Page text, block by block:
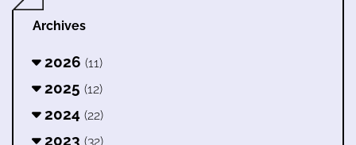
Archives
2026 (11)
2025 (12)
2024 (22)
2023 (32)